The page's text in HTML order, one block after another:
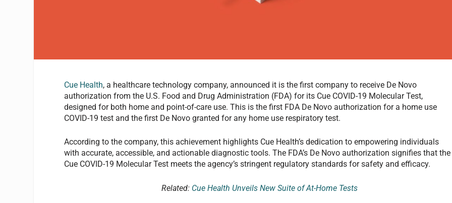
Cue Health, a healthcare technology company, announced it is the first company to receive De Novo
authorization from the U.S. Food and Drug Administration (FDA) for its Cue COVID-19 Molecular Test,
designed for both home and point-of-care use. This is the first FDA De Novo authorization for a home use
COVID-19 test and the first De Novo granted for any home use respiratory test.
According to the company, this achievement highlights Cue Health’s dedication to empowering individuals
with accurate, accessible, and actionable diagnostic tools. The FDA’s De Novo authorization signifies that the
Cue COVID-19 Molecular Test meets the agency’s stringent regulatory standards for safety and efficacy.
Related: Cue Health Unveils New Suite of At-Home Tests